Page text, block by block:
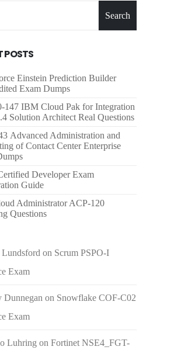
Search
POSTS
Einstein Prediction Builder
Exam Dumps
147 IBM Cloud Pak for Integration
Solution Architect Real Questions
Advanced Administration and
of Contact Center Enterprise
Developer Exam
Guide
Administrator ACP-120
Questions
on Scrum PSPO-I
Exam
Dunnegan on Snowflake COF-C02
Exam
Luhring on Fortinet NSE4_FGT-